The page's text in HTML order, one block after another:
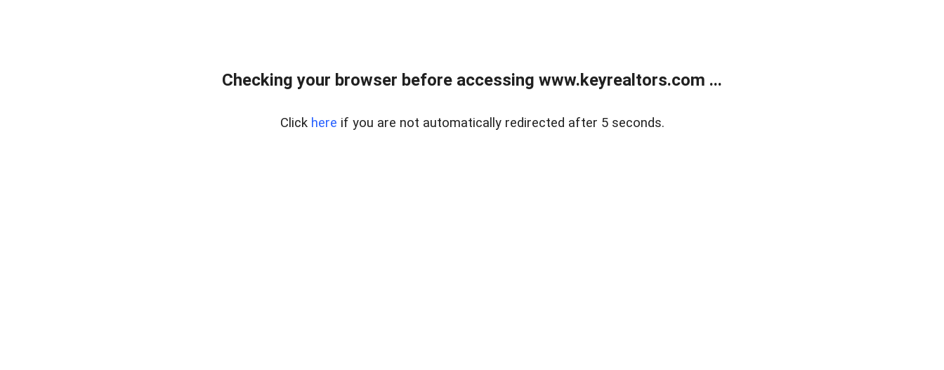
Checking your browser before accessing www.keyrealtors.com ...
Click here if you are not automatically redirected after 5 seconds.